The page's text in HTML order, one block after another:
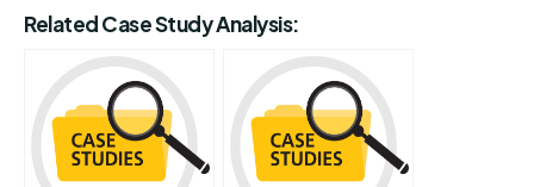
Related Case Study Analysis: